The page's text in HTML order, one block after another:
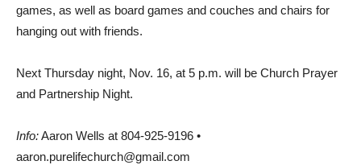
games, as well as board games and couches and chairs for
hanging out with friends.
Next Thursday night, Nov. 16, at 5 p.m. will be Church Prayer
and Partnership Night.
Info:Aaron Wells at 804-925-9196 •
aaron.purelifechurch@gmail.com